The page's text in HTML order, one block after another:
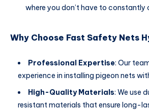
where you don’t have to constantly
Why Choose Fast Safety Nets
Professional Expertise: Our
experience in installing pigeon nets
High-Quality Materials: We use
resistant materials that ensure long-